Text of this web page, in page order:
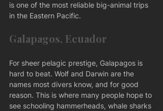
is one of the most reliable big-animal trips
in the Eastern Pacific.
Galapagos, Ecuador
For sheer pelagic prestige, Galapagos is
hard to beat. Wolf and Darwin are the
names most divers know, and for good
reason. This is where many people hope to
see schooling hammerheads, whale sharks